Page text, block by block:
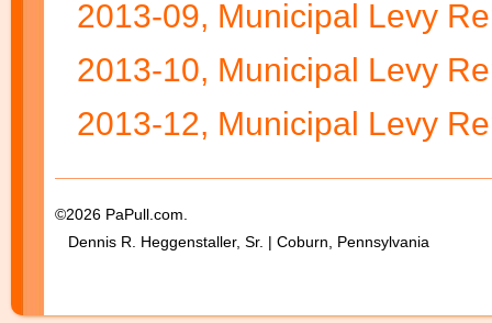
2013-09, Municipal Levy
2013-10, Municipal Levy
2013-12, Municipal Levy
©2026 PaPull.com.
Dennis R. Heggenstaller, Sr. | Coburn, Pennsylvania